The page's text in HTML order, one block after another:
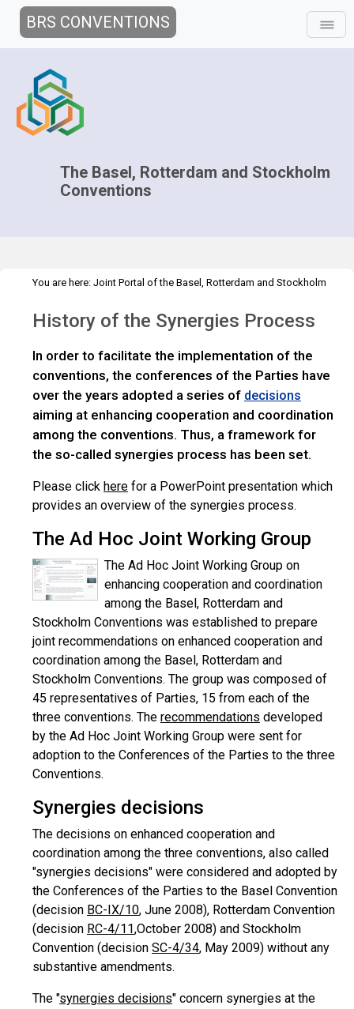
BRS CONVENTIONS
The Basel, Rotterdam and Stockholm
Conventions
You are here: Joint Portal of the Basel, Rotterdam and Stockholm
History of the Synergies Process
In order to facilitate the implementation of the
conventions, the conferences of the Parties have
over the years adopted a series of decisions
aiming at enhancing cooperation and coordination
among the conventions. Thus, a framework for
the so-called synergies process has been set.
Please click here for a PowerPoint presentation which
provides an overview of the synergies process.
The Ad Hoc Joint Working Group
The Ad Hoc Joint Working Group on
enhancing cooperation and coordination
among the Basel, Rotterdam and
Stockholm Conventions was established to prepare
joint recommendations on enhanced cooperation and
coordination among the Basel, Rotterdam and
Stockholm Conventions. The group was composed of
45 representatives of Parties, 15 from each of the
three conventions. The recommendations developed
by the Ad Hoc Joint Working Group were sent for
adoption to the Conferences of the Parties to the three
Conventions.
Synergies decisions
The decisions on enhanced cooperation and
coordination among the three conventions, also called
"synergies decisions" were considered and adopted by
the Conferences of the Parties to the Basel Convention
(decision BC-IX/10, June 2008), Rotterdam Convention
(decision RC-4/11,October 2008) and Stockholm
Convention (decision SC-4/34, May 2009) without any
substantive amendments.
The "synergies decisions" concern synergies at the